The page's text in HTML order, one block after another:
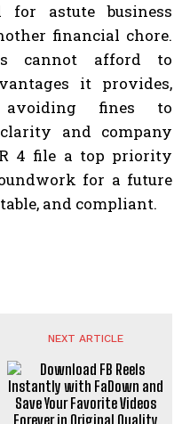
astute business
financial chore.
cannot afford to
it provides,
fines to
and company
4 file a top priority
for a future
and compliant.
NEXT ARTICLE